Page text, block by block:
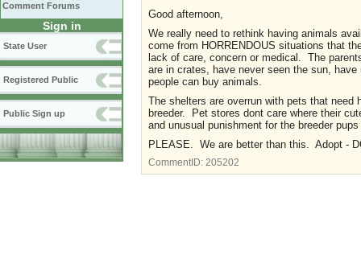
Comment Forums
Sign in
State User
Registered Public
Public Sign up
Good afternoon,
We really need to rethink having animals
come from HORRENDOUS situations that
lack of care, concern or medical. The
are in crates, have never seen the sun,
people can buy animals.
The shelters are overrun with pets that
breeder. Pet stores dont care where their
and unusual punishment for the breeder
PLEASE. We are better than this. Adopt -
CommentID: 205202